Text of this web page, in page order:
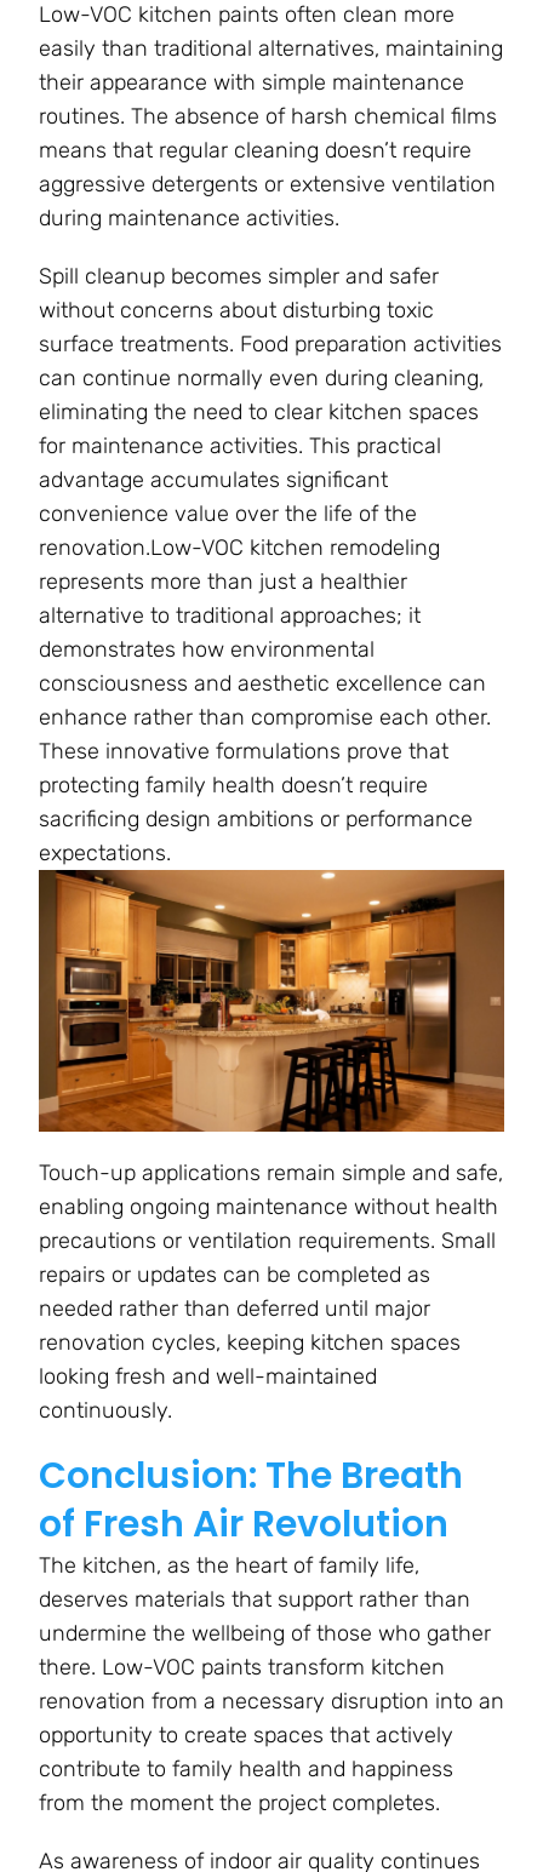
Low-VOC kitchen paints often clean more
easily than traditional alternatives, maintaining
their appearance with simple maintenance
routines. The absence of harsh chemical films
means that regular cleaning doesn’t require
aggressive detergents or extensive ventilation
during maintenance activities.
Spill cleanup becomes simpler and safer
without concerns about disturbing toxic
surface treatments. Food preparation activities
can continue normally even during cleaning,
eliminating the need to clear kitchen spaces
for maintenance activities. This practical
advantage accumulates significant
convenience value over the life of the
renovation.Low-VOC kitchen remodeling
represents more than just a healthier
alternative to traditional approaches; it
demonstrates how environmental
consciousness and aesthetic excellence can
enhance rather than compromise each other.
These innovative formulations prove that
protecting family health doesn’t require
sacrificing design ambitions or performance
expectations.
Touch-up applications remain simple and safe,
enabling ongoing maintenance without health
precautions or ventilation requirements. Small
repairs or updates can be completed as
needed rather than deferred until major
renovation cycles, keeping kitchen spaces
looking fresh and well-maintained
continuously.
Conclusion: The Breath
of Fresh Air Revolution
The kitchen, as the heart of family life,
deserves materials that support rather than
undermine the wellbeing of those who gather
there. Low-VOC paints transform kitchen
renovation from a necessary disruption into an
opportunity to create spaces that actively
contribute to family health and happiness
from the moment the project completes.
As awareness of indoor air quality continues